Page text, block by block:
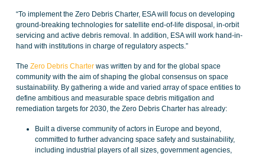
“To implement the Zero Debris Charter, ESA will focus on developing
ground-breaking technologies for satellite end-of-life disposal, in-orbit
servicing and active debris removal. In addition, ESA will work hand-in-
hand with institutions in charge of regulatory aspects.”
The Zero Debris Charter was written by and for the global space
community with the aim of shaping the global consensus on space
sustainability. By gathering a wide and varied array of space entities to
define ambitious and measurable space debris mitigation and
remediation targets for 2030, the Zero Debris Charter has already:
Built a diverse community of actors in Europe and beyond,
committed to further advancing space safety and sustainability,
including industrial players of all sizes, government agencies,